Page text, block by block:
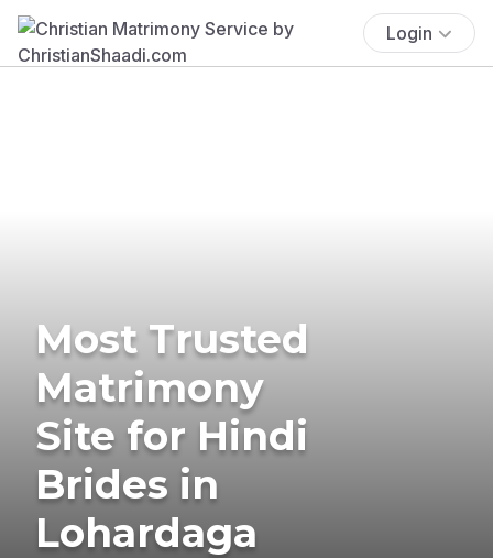
Login
Most Trusted
Matrimony
Site for Hindi
Brides in
Lohardaga